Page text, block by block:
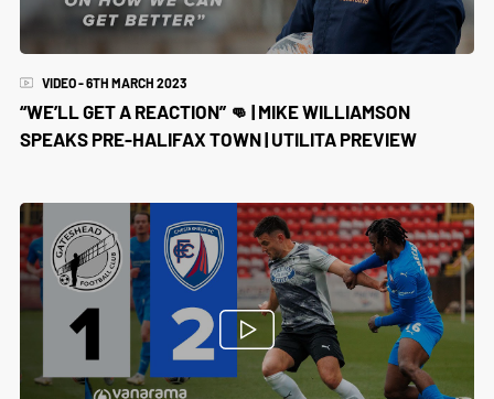
VIDEO - 6TH MARCH 2023
“WE’LL GET A REACTION” 👊 | MIKE WILLIAMSON
SPEAKS PRE-HALIFAX TOWN | UTILITA PREVIEW